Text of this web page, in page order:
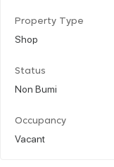
Property Type
Shop
Status
Non Bumi
Occupancy
Vacant